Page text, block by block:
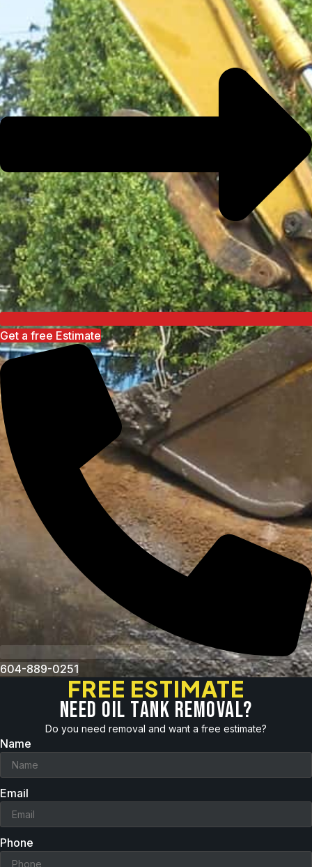
Get a free Estimate
604-889-0251
FREE ESTIMATE
Need oil tank removal?
Do you need removal and want a free estimate?
Name
Email
Phone